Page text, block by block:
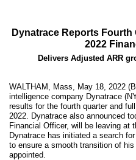
Dynatrace Reports Fourth
2022
Delivers Adjusted ARR
WALTHAM, Mass, May 18, 2022
intelligence company Dynatrace
results for the fourth quarter and
2022. Dynatrace also announced
Financial Officer, will be leaving at
Dynatrace has initiated a search
to ensure a smooth transition of
appointed.